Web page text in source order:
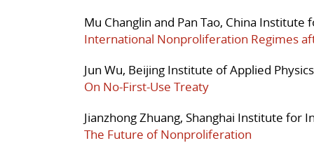
Mu Changlin and Pan Tao, China
International Nonproliferation Regimes
Jun Wu, Beijing Institute of Applied
On No-First-Use Treaty
Jianzhong Zhuang, Shanghai Institute for
The Future of Nonproliferation